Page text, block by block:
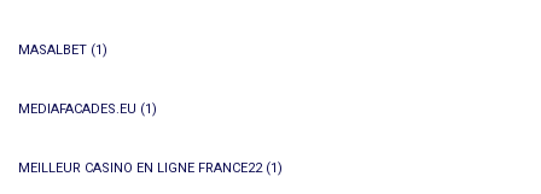
MASALBET (1)
MEDIAFACADES.EU (1)
MEILLEUR CASINO EN LIGNE FRANCE22(1)